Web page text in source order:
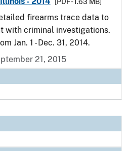
firearms trace data to
with criminal investigations.
Jan. 1 - Dec. 31, 2014.
21, 2015